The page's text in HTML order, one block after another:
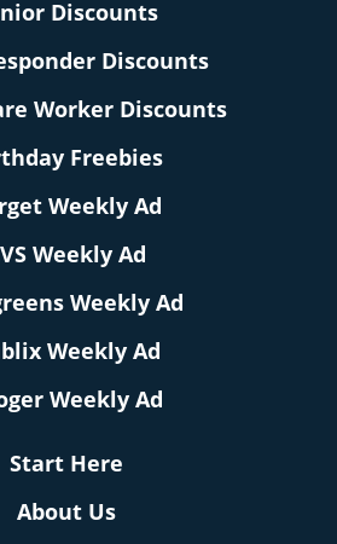
Discounts
Discounts
Worker Discounts
Freebies
Weekly Ad
Weekly Ad
Weekly Ad
Weekly Ad
Weekly Ad
Start Here
About Us